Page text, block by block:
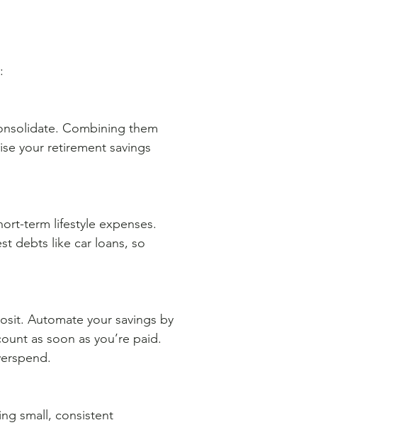
Combining them
your retirement savings
term lifestyle expenses.
debts like car loans, so
Automate your savings by
as soon as you’re paid.
small, consistent